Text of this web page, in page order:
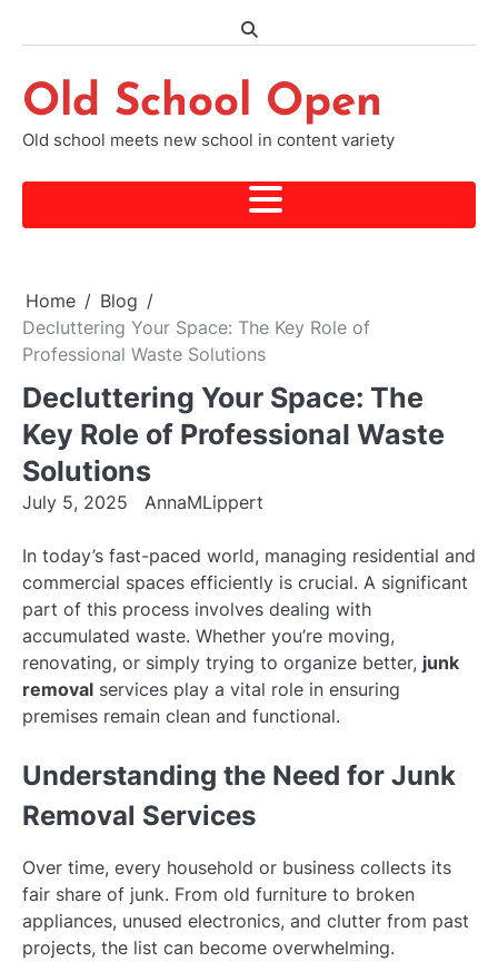
Old School Open
Old school meets new school in content variety
Home
Blog
Decluttering Your Space: The Key Role of
Professional Waste Solutions
Decluttering Your Space: The
Key Role of Professional Waste
Solutions
July 5, 2025 AnnaMLippert
In today’s fast-paced world, managing residential and
commercial spaces efficiently is crucial. A significant
part of this process involves dealing with
accumulated waste. Whether you’re moving,
renovating, or simply trying to organize better, junk
removal services play a vital role in ensuring
premises remain clean and functional.
Understanding the Need for Junk
Removal Services
Over time, every household or business collects its
fair share of junk. From old furniture to broken
appliances, unused electronics, and clutter from past
projects, the list can become overwhelming.